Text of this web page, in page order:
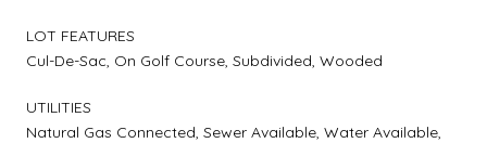
LOT FEATURES
Cul-De-Sac, On Golf Course, Subdivided, Wooded
UTILITIES
Natural Gas Connected, Sewer Available, Water Available,